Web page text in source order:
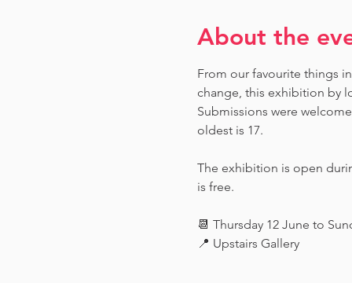
About the
From our favourite things
change, this exhibition by
Submissions were
oldest is 17.
The exhibition is open
is free.
📆 Thursday 12 June to
📍 Upstairs Gallery